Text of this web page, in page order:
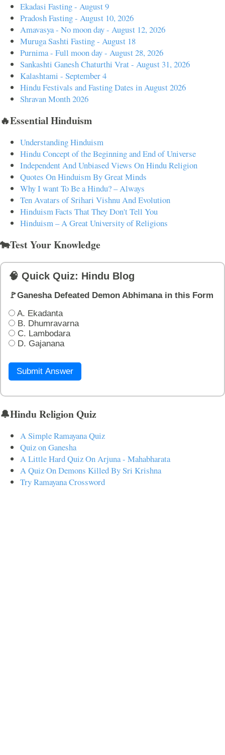
Ekadasi Fasting - August 9
Pradosh Fasting - August 10, 2026
Amavasya - No moon day - August 12, 2026
Muruga Sashti Fasting - August 18
Purnima - Full moon day - August 28, 2026
Sankashti Ganesh Chaturthi Vrat - August 31, 2026
Kalashtami - September 4
Hindu Festivals and Fasting Dates in August 2026
Shravan Month 2026
🔥Essential Hinduism
Understanding Hinduism
Hindu Concept of the Beginning and End of Universe
Independent And Unbiased Views On Hindu Religion
Quotes On Hinduism By Great Minds
Why I want To Be a Hindu? – Always
Ten Avatars of Srihari Vishnu And Evolution
Hinduism Facts That They Don't Tell You
Hinduism – A Great University of Religions
🐄Test Your Knowledge
🧠 Quick Quiz: Hindu Blog
🚩Ganesha Defeated Demon Abhimana in this Form
A. Ekadanta
B. Dhumravarna
C. Lambodara
D. Gajanana
Submit Answer
🔔Hindu Religion Quiz
A Simple Ramayana Quiz
Quiz on Ganesha
A Little Hard Quiz On Arjuna - Mahabharata
A Quiz On Demons Killed By Sri Krishna
Try Ramayana Crossword